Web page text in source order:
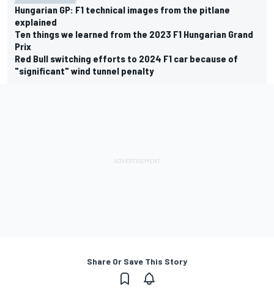
Hungarian GP: F1 technical images from the pitlane
explained
Ten things we learned from the 2023 F1 Hungarian Grand
Prix
Red Bull switching efforts to 2024 F1 car because of
"significant" wind tunnel penalty
Share Or Save This Story